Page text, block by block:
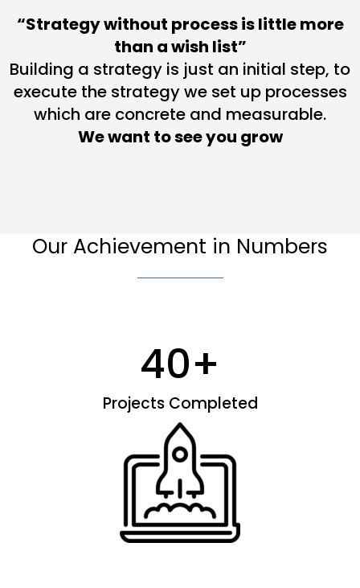
“Strategy without process is little more
than a wish list”
Building a strategy is just an initial step, to
execute the strategy we set up processes
which are concrete and measurable.
We want to see you grow
Our Achievement in Numbers
Projects Completed
40+